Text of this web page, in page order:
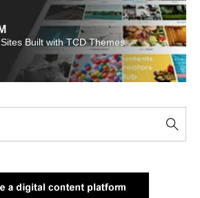
Built with TCD Themes